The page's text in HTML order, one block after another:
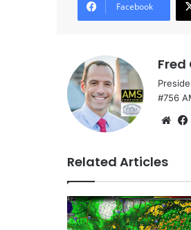
Facebook
#756
We
Related Articles